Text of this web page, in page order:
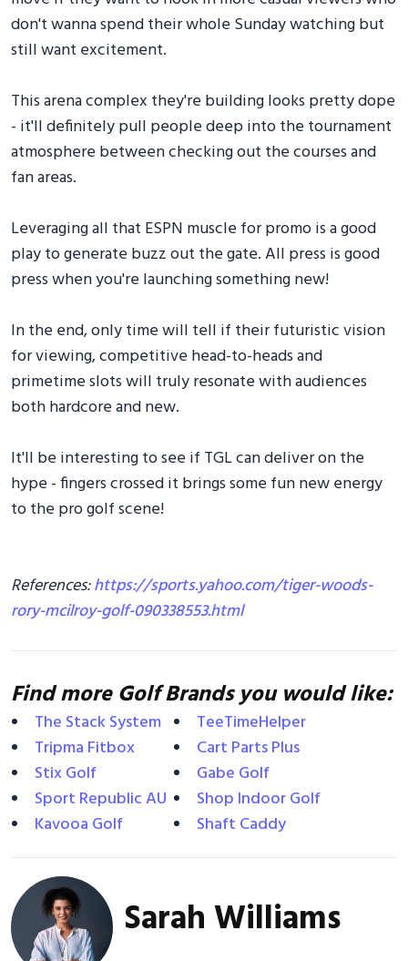
don't wanna spend their whole Sunday watching but
still want excitement.
This arena complex they're building looks pretty dope
- it'll definitely pull people deep into the tournament
atmosphere between checking out the courses and
fan areas.
Leveraging all that ESPN muscle for promo is a good
play to generate buzz out the gate. All press is good
press when you're launching something new!
In the end, only time will tell if their futuristic vision
for viewing, competitive head-to-heads and
primetime slots will truly resonate with audiences
both hardcore and new.
It'll be interesting to see if TGL can deliver on the
hype - fingers crossed it brings some fun new energy
to the pro golf scene!
References:https://sports.yahoo.com/tiger-woods-
rory-mcilroy-golf-090338553.html
Find more Golf Brands you would like:
The Stack System
Tripma Fitbox
Stix Golf
Sport Republic AU
Kavooa Golf
TeeTimeHelper
Cart Parts Plus
Gabe Golf
Shop Indoor Golf
Shaft Caddy
Sarah Williams